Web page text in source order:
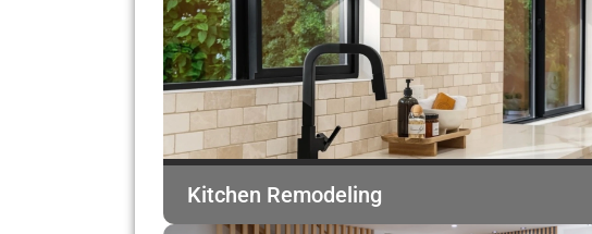
Kitchen Remodeling